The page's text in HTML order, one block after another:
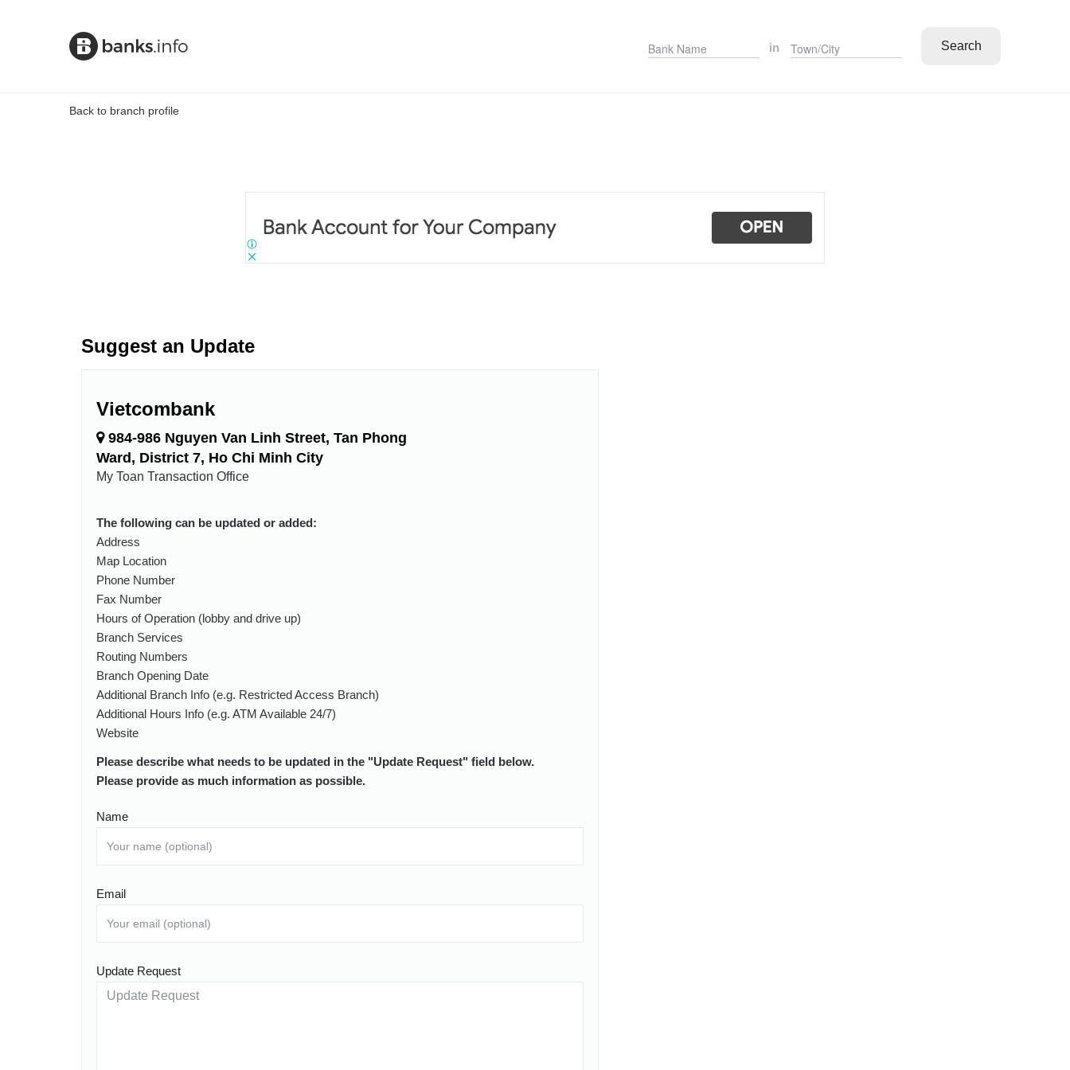
in Search
Back to branch profile
Suggest an Update
Vietcombank
984-986 Nguyen Van Linh Street, Tan Phong
Ward, District 7, Ho Chi Minh City
My Toan Transaction Office
The following can be updated or added:
Address
Map Location
Phone Number
Fax Number
Hours of Operation (lobby and drive up)
Branch Services
Routing Numbers
Branch Opening Date
Additional Branch Info (e.g. Restricted Access Branch)
Additional Hours Info (e.g. ATM Available 24/7)
Website
Please describe what needs to be updated in the "Update Request" field below.
Please provide as much information as possible.
Name
Email
Update Request